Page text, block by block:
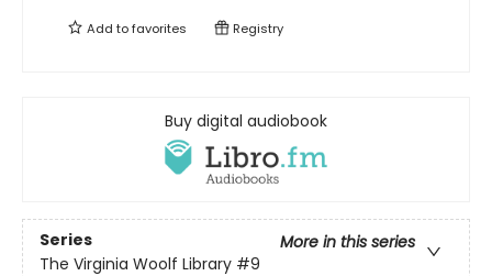
Add tofavorites Registry
Buy digital audiobook
Series
More in this series
The Virginia Woolf Library #9